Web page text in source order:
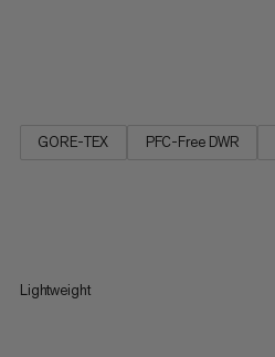
GORE-TEX PFC-Free DWR
Lightweight